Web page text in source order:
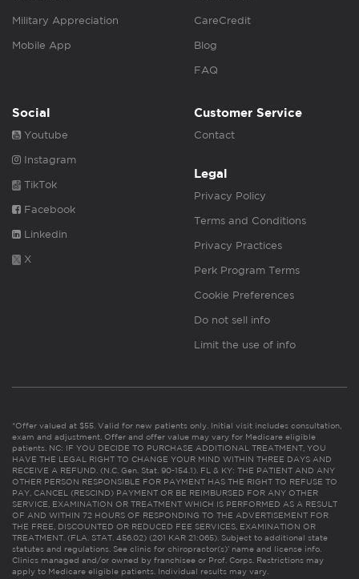
Military Appreciation
Mobile App
CareCredit
Blog
FAQ
Social
Youtube
Instagram
TikTok
Facebook
Linkedin
X
Customer Service
Contact
Legal
Privacy Policy
Terms and Conditions
Privacy Practices
Perk Program Terms
Cookie Preferences
Do not sell info
Limit the use of info
*Offer valued at $55. Valid for new patients only. Initial visit includes consultation,
exam and adjustment. Offer and offer value may vary for Medicare eligible
patients. NC: IF YOU DECIDE TO PURCHASE ADDITIONAL TREATMENT, YOU
HAVE THE LEGAL RIGHT TO CHANGE YOUR MIND WITHIN THREE DAYS AND
RECEIVE A REFUND. (N.C. Gen. Stat. 90-154.1). FL & KY: THE PATIENT AND ANY
OTHER PERSON RESPONSIBLE FOR PAYMENT HAS THE RIGHT TO REFUSE TO
PAY, CANCEL (RESCIND) PAYMENT OR BE REIMBURSED FOR ANY OTHER
SERVICE, EXAMINATION OR TREATMENT WHICH IS PERFORMED AS A RESULT
OF AND WITHIN 72 HOURS OF RESPONDING TO THE ADVERTISEMENT FOR
THE FREE, DISCOUNTED OR REDUCED FEE SERVICES, EXAMINATION OR
TREATMENT. (FLA. STAT. 456.02) (201 KAR 21:065). Subject to additional state
statutes and regulations. See clinic for chiropractor(s)’ name and license info.
Clinics managed and/or owned by franchisee or Prof. Corps. Restrictions may
apply to Medicare eligible patients. Individual results may vary.